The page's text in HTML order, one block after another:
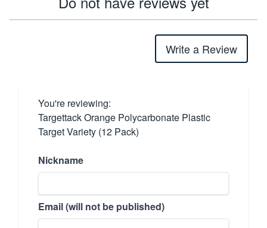
Write a Review
You're reviewing:
Targettack Orange Polycarbonate Plastic
Target Variety (12 Pack)
Nickname
Email (will not be published)